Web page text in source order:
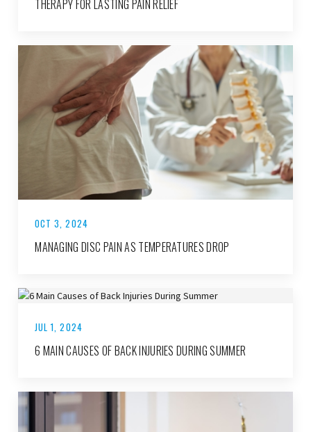
THERAPY FOR LASTING PAIN RELIEF
OCT 3, 2024
MANAGING DISC PAIN AS TEMPERATURES DROP
JUL 1, 2024
6 MAIN CAUSES OF BACK INJURIES DURING SUMMER